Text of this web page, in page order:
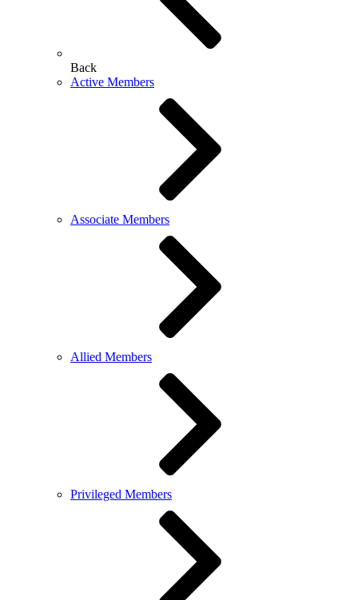
Back
Active Members
Associate Members
Allied Members
Privileged Members